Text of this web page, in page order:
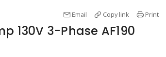
Email Copy link Print
130V 3-Phase AF190